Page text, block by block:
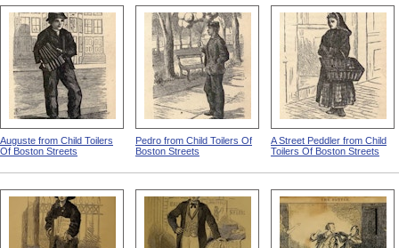
Auguste from Child Toilers
Of Boston Streets
Pedro from Child Toilers Of
Boston Streets
A Street Peddler from Child
Toilers Of Boston Streets